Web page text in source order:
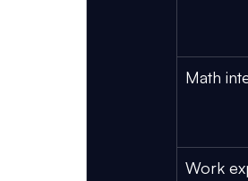
Math
Work